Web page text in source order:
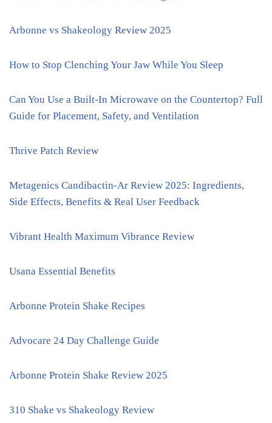
Arbonne vs Shakeology Review 2025
How to Stop Clenching Your Jaw While You Sleep
Can You Use a Built-In Microwave on the Countertop? Full
Guide for Placement, Safety, and Ventilation
Thrive Patch Review
Metagenics Candibactin-Ar Review 2025: Ingredients,
Side Effects, Benefits & Real User Feedback
Vibrant Health Maximum Vibrance Review
Usana Essential Benefits
Arbonne Protein Shake Recipes
Advocare 24 Day Challenge Guide
Arbonne Protein Shake Review 2025
310 Shake vs Shakeology Review